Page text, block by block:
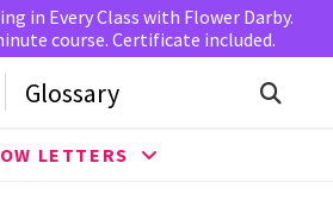
in Every Class with Flower Darby.
course. Certificate included.
Glossary
LETTERS